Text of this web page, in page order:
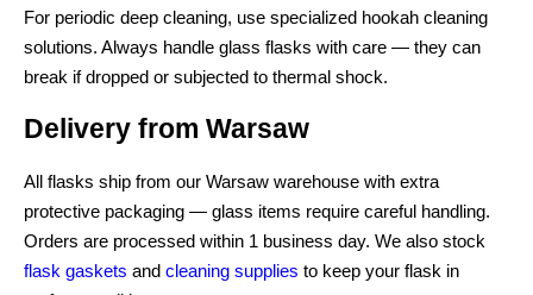
For periodic deep cleaning, use specialized hookah cleaning
solutions. Always handle glass flasks with care — they can
break if dropped or subjected to thermal shock.
Delivery from Warsaw
All flasks ship from our Warsaw warehouse with extra
protective packaging — glass items require careful handling.
Orders are processed within 1 business day. We also stock
flask gaskets and cleaning supplies to keep your flask in